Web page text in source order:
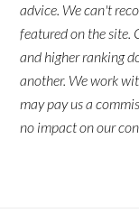
advice. We can't
featured on the site.
and higher ranking
another. We work
may pay us a
no impact on our